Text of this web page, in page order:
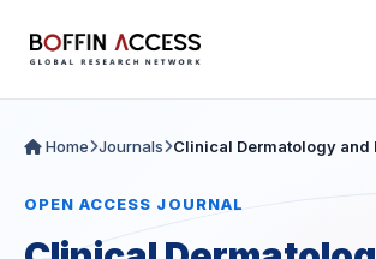
Home Journals Clinical Dermatology and
OPEN ACCESS JOURNAL